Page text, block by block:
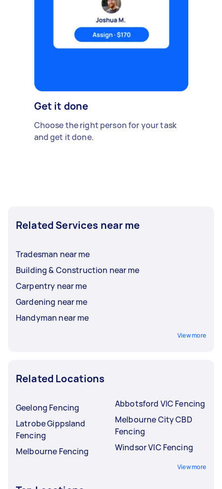
Get it done
Choose the right person for your task
and get it done.
Related Services near me
Tradesman near me
Building & Construction near me
Carpentry near me
Gardening near me
Handyman near me
View more
Related Locations
Geelong Fencing
Latrobe Gippsland
Fencing
Melbourne Fencing
Abbotsford VIC Fencing
Melbourne City CBD
Fencing
Windsor VIC Fencing
View more